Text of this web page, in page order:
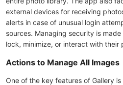
external devices for receiving
alerts in case of unusual login
sources. Managing security is
lock, minimize, or interact with their
Actions to Manage All Images
One of the key features of Gallery